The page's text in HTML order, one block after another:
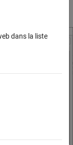
dans la liste